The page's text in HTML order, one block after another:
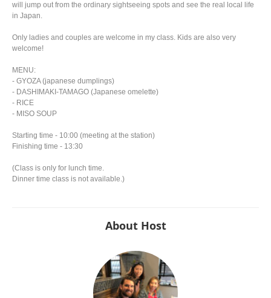
will jump out from the ordinary sightseeing spots and see the real local life
in Japan.
Only ladies and couples are welcome in my class. Kids are also very
welcome!
MENU:
- GYOZA (japanese dumplings)
- DASHIMAKI-TAMAGO (Japanese omelette)
- RICE
- MISO SOUP
Starting time - 10:00 (meeting at the station)
Finishing time - 13:30
(Class is only for lunch time.
Dinner time class is not available.)
About Host